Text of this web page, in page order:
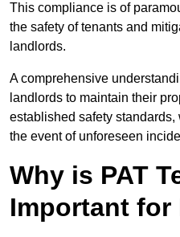
This compliance is of
the safety of tenants and
landlords.
A comprehensive
landlords to maintain their
established safety
the event of unforeseen
Why is PAT
Important